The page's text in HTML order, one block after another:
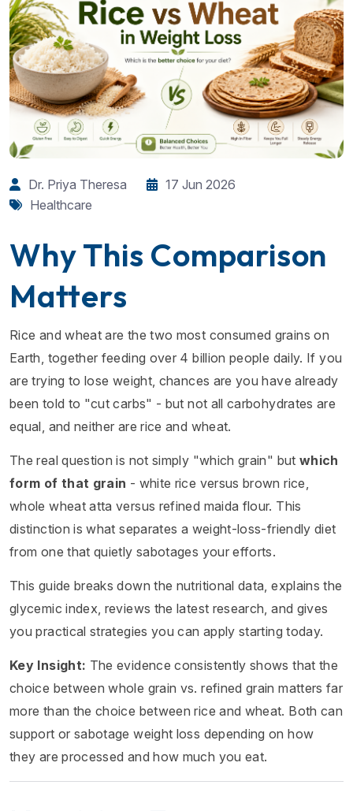
Dr. Priya Theresa
17 Jun 2026
Healthcare
Why This Comparison
Matters
Rice and wheat are the two most consumed grains on
Earth, together feeding over 4 billion people daily. If you
are trying to lose weight, chances are you have already
been told to "cut carbs" - but not all carbohydrates are
equal, and neither are rice and wheat.
The real question is not simply "which grain" but which
form of that grain - white rice versus brown rice,
whole wheat atta versus refined maida flour. This
distinction is what separates a weight-loss-friendly diet
from one that quietly sabotages your efforts.
This guide breaks down the nutritional data, explains the
glycemic index, reviews the latest research, and gives
you practical strategies you can apply starting today.
Key Insight: The evidence consistently shows that the
choice between whole grain vs. refined grain matters far
more than the choice between rice and wheat. Both can
support or sabotage weight loss depending on how
they are processed and how much you eat.